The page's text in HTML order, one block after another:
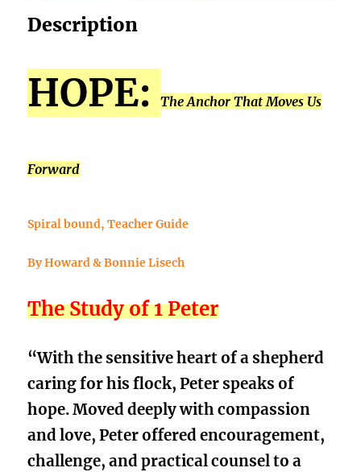
Description
HOPE:The Anchor That Moves Us
Forward
Spiral bound, Teacher Guide
By Howard & Bonnie Lisech
The Study of 1 Peter
“With the sensitive heart of a shepherd
caring for his flock, Peter speaks of
hope. Moved deeply with compassion
and love, Peter offered encouragement,
challenge, and practical counsel to a